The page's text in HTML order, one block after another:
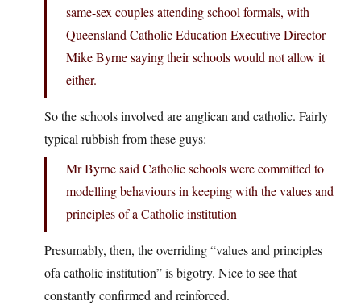
same-sex couples attending school formals, with
Queensland Catholic Education Executive Director
Mike Byrne saying their schools would not allow it
either.
So the schools involved are anglican and catholic. Fairly
typical rubbish from these guys:
Mr Byrne said Catholic schools were committed to
modelling behaviours in keeping with the values and
principles of a Catholic institution
Presumably, then, the overriding “values and principles
ofa catholic institution” is bigotry. Nice to see that
constantly confirmed and reinforced.